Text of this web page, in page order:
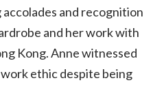
and recognition
and her work with
Kong. Anne witnessed
ethic despite being